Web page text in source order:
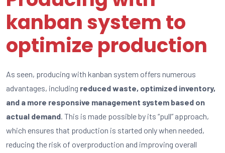
kanban system to
optimize production
As seen, producing with kanban system offers numerous
advantages, including reduced waste, optimized inventory,
and a more responsive management system based on
actual demand. This is made possible by its “pull” approach,
which ensures that production is started only when needed,
reducing the risk of overproduction and improving overall